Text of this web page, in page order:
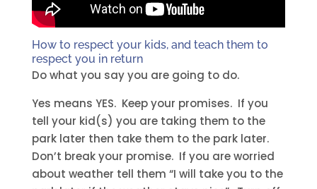
How to respect your kids, and teach them to
respect you in return
Do what you say you are going to do.
Yes means YES. Keep your promises. If you
tell your kid(s) you are taking them to the
park later then take them to the park later.
Don’t break your promise. If you are worried
about weather tell them “I will take you to the